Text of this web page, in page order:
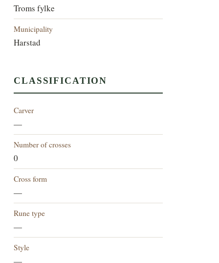
Troms fylke
Municipality
Harstad
CLASSIFICATION
Carver
—
Number of crosses
0
Cross form
—
Rune type
—
Style